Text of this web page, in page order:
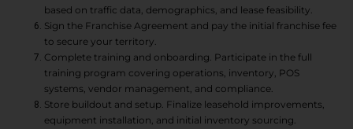
based on traffic data, demographics, and lease feasibility.
Sign the Franchise Agreement and pay the initial franchise fee
to secure your territory.
Complete training and onboarding. Participate in the full
training program covering operations, inventory, POS
systems, vendor management, and compliance.
Store buildout and setup. Finalize leasehold improvements,
equipment installation, and initial inventory sourcing.